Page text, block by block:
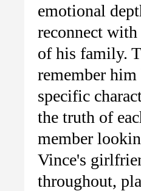
emotional
reconnect
of his family.
remember
specific
the truth of
member
Vince's
throughout,